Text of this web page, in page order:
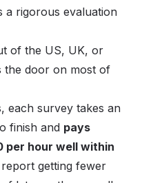
a rigorous evaluation
of the US, UK, or
the door on most of
each survey takes an
finish and pays
per hour well within
getting fewer